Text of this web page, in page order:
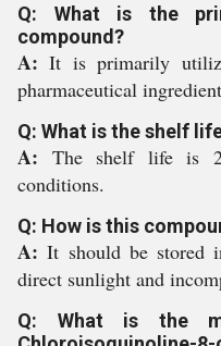
Q: What is the
compound?
A:It is primarily
pharmaceutical
Q: What is the shelf
A: The shelf life is 2
conditions.
Q: How is this
A:It should be stored
direct sunlight and
Q: What is the